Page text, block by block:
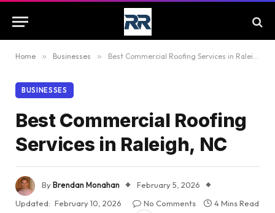
Home » Businesses » Best Commercial Roofing Services in Raleigh, NC
BUSINESSES
Best Commercial Roofing
Services in Raleigh, NC
ByBrendan Monahan
February 5, 2026
Updated: February 10, 2026 No Comments
4 Mins Read